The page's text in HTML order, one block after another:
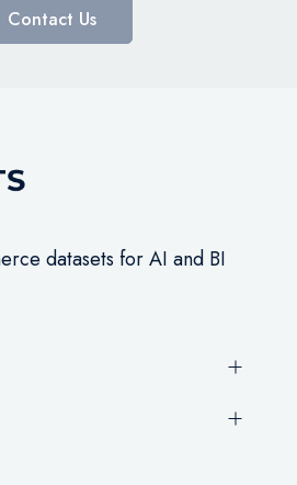
Contact Us
datasets for AI and BI